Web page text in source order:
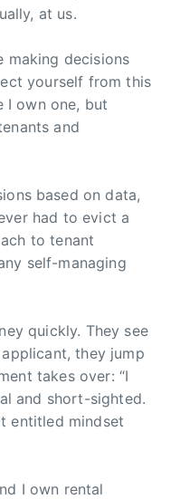
at us.
making decisions
yourself from this
I own one, but
and
based on data,
had to evict a
to tenant
self-managing
quickly. They see
they jump
takes over: “I
and short-sighted.
entitled mindset
I own rental